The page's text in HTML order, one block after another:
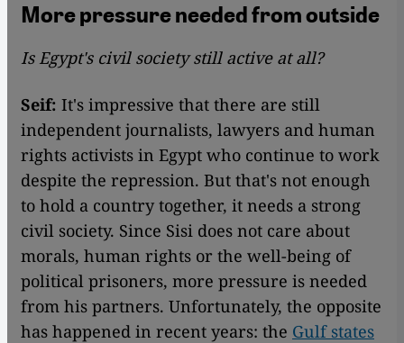
More pressure needed from outside
Is Egypt's civil society still active at all?
Seif: It's impressive that there are still
independent journalists, lawyers and human
rights activists in Egypt who continue to work
despite the repression. But that's not enough
to hold a country together, it needs a strong
civil society. Since Sisi does not care about
morals, human rights or the well-being of
political prisoners, more pressure is needed
from his partners. Unfortunately, the opposite
has happened in recent years: the Gulf states